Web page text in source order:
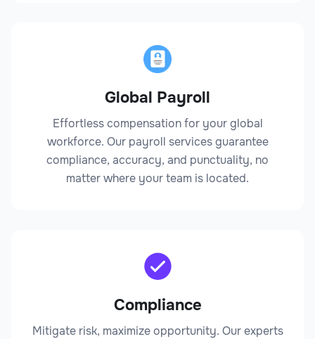
Global Payroll
Effortless compensation for your global
workforce. Our payroll services guarantee
compliance, accuracy, and punctuality, no
matter where your team is located.
Compliance
Mitigate risk, maximize opportunity. Our experts